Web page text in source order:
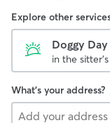
Explore other
Doggy
in the
What's your address?